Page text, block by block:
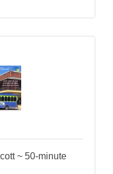
~ 50-minute